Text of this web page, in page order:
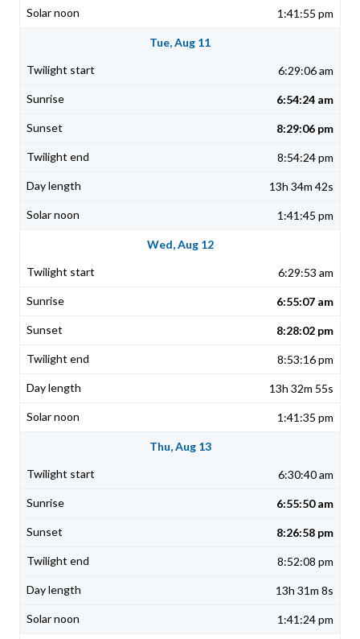
1:41:55 pm
Tue, Aug 11
6:29:06 am
6:54:24 am
8:29:06 pm
8:54:24 pm
13h 34m 42s
1:41:45 pm
Wed, Aug 12
6:29:53 am
6:55:07 am
8:28:02 pm
8:53:16 pm
13h 32m 55s
1:41:35 pm
Thu, Aug 13
6:30:40 am
6:55:50 am
8:26:58 pm
8:52:08 pm
13h 31m 8s
1:41:24 pm